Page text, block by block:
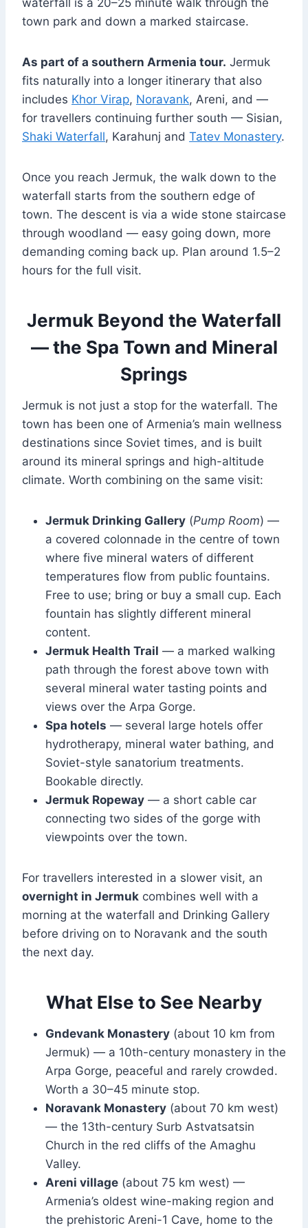
waterfall is a 20–25 minute walk through the
town park and down a marked staircase.
As part of a southern Armenia tour. Jermuk
fits naturally into a longer itinerary that also
includes Khor Virap, Noravank, Areni, and —
for travellers continuing further south — Sisian,
Shaki Waterfall, Karahunj and Tatev Monastery.
Once you reach Jermuk, the walk down to the
waterfall starts from the southern edge of
town. The descent is via a wide stone staircase
through woodland — easy going down, more
demanding coming back up. Plan around 1.5–2
hours for the full visit.
Jermuk Beyond the Waterfall
— the Spa Town and Mineral
Springs
Jermuk is not just a stop for the waterfall. The
town has been one of Armenia’s main wellness
destinations since Soviet times, and is built
around its mineral springs and high-altitude
climate. Worth combining on the same visit:
Jermuk Drinking Gallery (Pump Room) —
a covered colonnade in the centre of town
where five mineral waters of different
temperatures flow from public fountains.
Free to use; bring or buy a small cup. Each
fountain has slightly different mineral
content.
Jermuk Health Trail — a marked walking
path through the forest above town with
several mineral water tasting points and
views over the Arpa Gorge.
Spa hotels — several large hotels offer
hydrotherapy, mineral water bathing, and
Soviet-style sanatorium treatments.
Bookable directly.
Jermuk Ropeway — a short cable car
connecting two sides of the gorge with
viewpoints over the town.
For travellers interested in a slower visit, an
overnight in Jermuk combines well with a
morning at the waterfall and Drinking Gallery
before driving on to Noravank and the south
the next day.
What Else to See Nearby
Gndevank Monastery (about 10 km from
Jermuk) — a 10th-century monastery in the
Arpa Gorge, peaceful and rarely crowded.
Worth a 30–45 minute stop.
Noravank Monastery (about 70 km west)
— the 13th-century Surb Astvatsatsin
Church in the red cliffs of the Amaghu
Valley.
Areni village (about 75 km west) —
Armenia’s oldest wine-making region and
the prehistoric Areni-1 Cave, home to the